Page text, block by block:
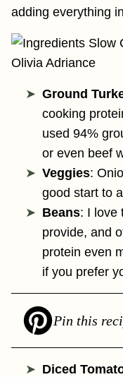
adding everything
Ground
cooking
used 94%
or even beef
Veggies:
good start to
Beans: I love
provide, and
protein even
if you prefer
Pin this
Diced